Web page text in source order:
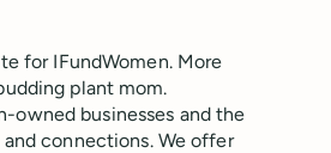
for IFundWomen. More
plant mom.
owned businesses and the
connections. We offer